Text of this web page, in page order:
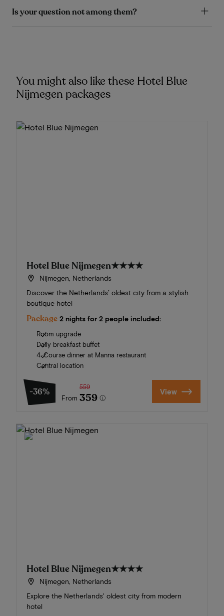
Is your question not among them?
You might also like these Hotel Blue
Nijmegen packages
Hotel Blue Nijmegen★★★★
Nijmegen, Netherlands
Discover the Netherlands’ oldest city from a stylish
boutique hotel
Package 2 nights for 2 people included:
Room upgrade
Daily breakfast buffet
4-Course dinner at Manna restaurant
Central location
-36%
From
559
359 View
Hotel Blue Nijmegen★★★★
Nijmegen, Netherlands
Explore the Netherlands' oldest city from modern
hotel